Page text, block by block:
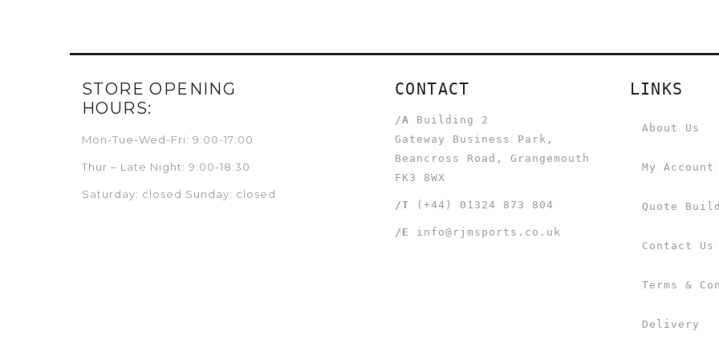
STORE OPENING
HOURS:
Mon-Tue-Wed-Fri: 9:00-17:00
Thur – Late Night: 9:00-18:30
Saturday: closed Sunday: closed
CONTACT
/A
Building 2
Gateway Business Park,
Beancross Road, Grangemouth
FK3 8WX
/T (+44) 01324 873 804
/E info@rjmsports.co.uk
LINKS
About Us
My Account
Quote
Contact Us
Terms &
Delivery